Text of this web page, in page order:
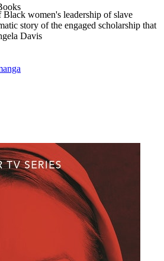
women's leadership of slave
story of the engaged scholarship that
Davis